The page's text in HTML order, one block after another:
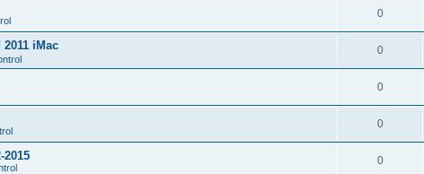
0
iMac 0
0
0
2015 0